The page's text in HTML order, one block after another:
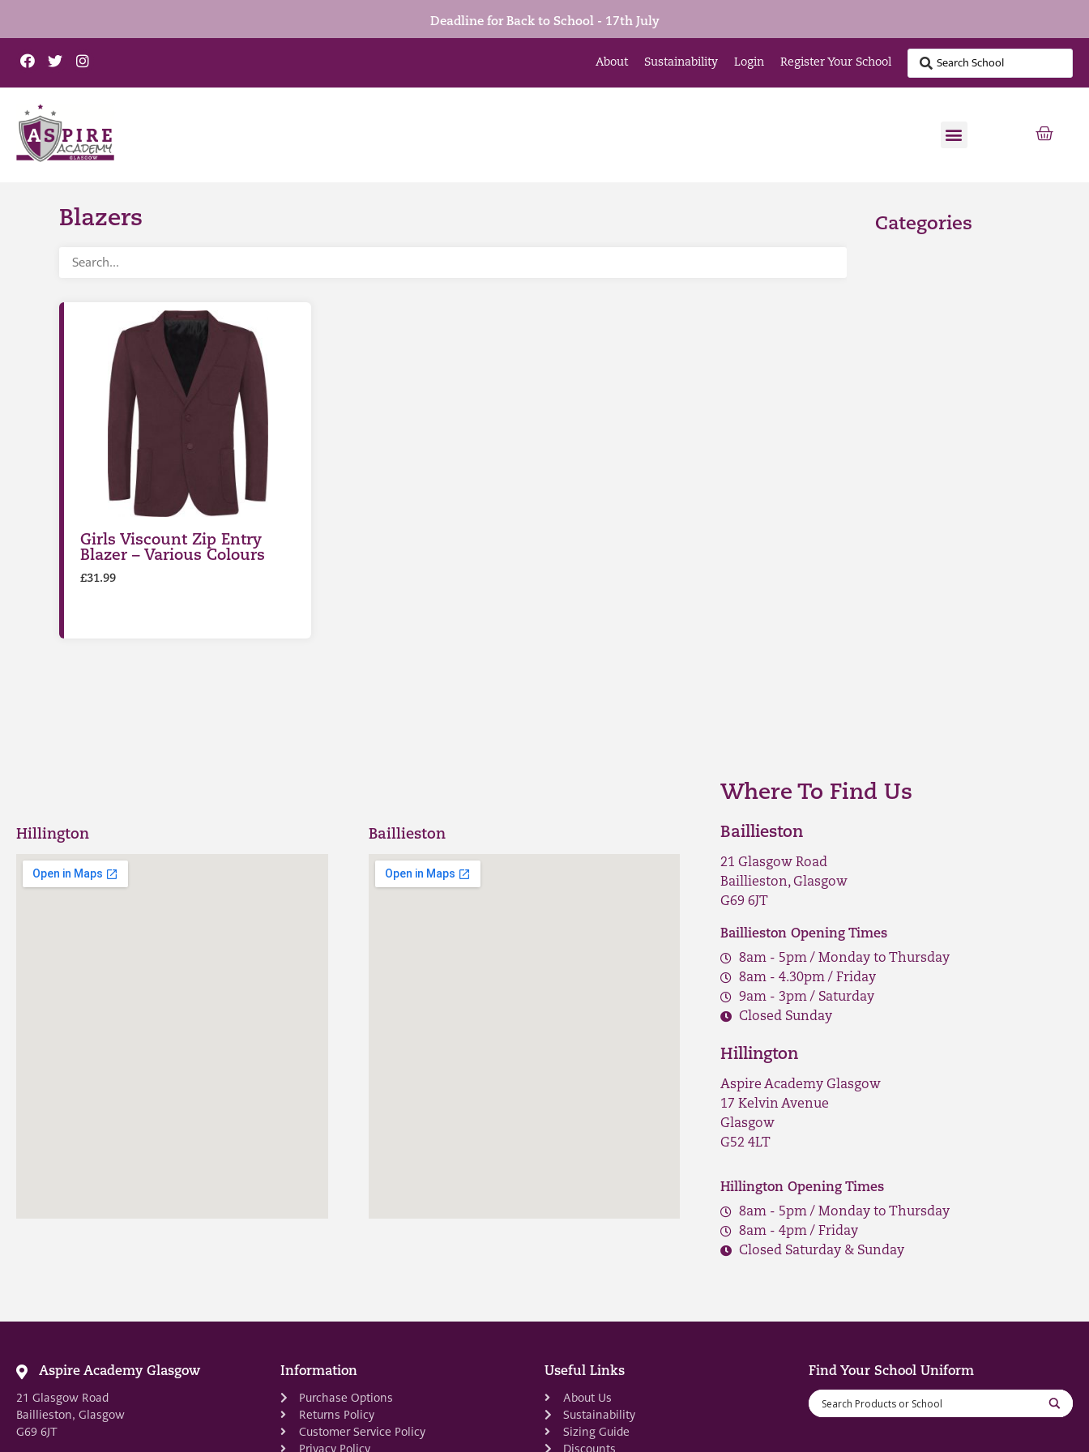
Deadline for Back to School - 17th July
About Sustainability Login Register Your School
Blazers
Girls Viscount Zip Entry
Blazer – Various Colours
£31.99
Categories
Hillington Baillieston
Where To Find Us
Baillieston
21 Glasgow Road
Baillieston, Glasgow
G69 6JT
Baillieston Opening Times
8am - 5pm / Monday to Thursday
8am - 4.30pm / Friday
9am - 3pm / Saturday
Closed Sunday
Hillington
Aspire Academy Glasgow
17 Kelvin Avenue
Glasgow
G52 4LT
Hillington Opening Times
8am - 5pm / Monday to Thursday
8am - 4pm / Friday
Closed Saturday & Sunday
Aspire Academy Glasgow
21 Glasgow Road
Baillieston, Glasgow
G69 6JT
Information
Purchase Options
Returns Policy
Customer Service Policy
Privacy Policy
Useful Links
About Us
Sustainability
Sizing Guide
Discounts
Find Your School Uniform